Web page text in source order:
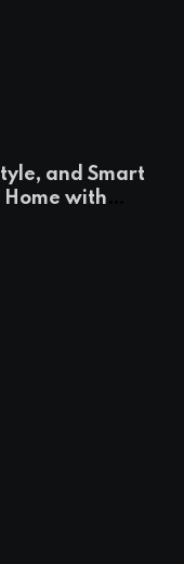
and Smart
Home with